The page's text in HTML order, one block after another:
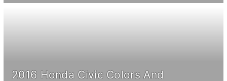
2016 Honda Civic Colors And